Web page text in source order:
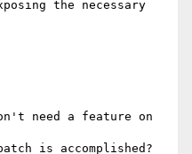
the necessary
need a feature on
is accomplished?